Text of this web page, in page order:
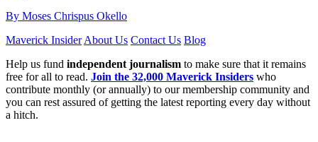
By Moses Chrispus Okello
Maverick Insider About Us Contact Us Blog
Help us fund independent journalism to make sure that it remains
free for all to read. Join the 32,000 Maverick Insiders who
contribute monthly (or annually) to our membership community and
you can rest assured of getting the latest reporting every day without
a hitch.